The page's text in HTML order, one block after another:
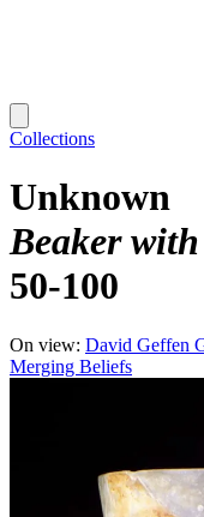
Collections
Unknown
Beaker
50-100
On view: David Geffen
Merging Beliefs